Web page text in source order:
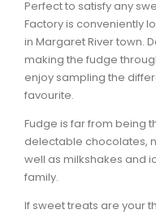
Perfect to satisfy any
Factory is conveniently
in Margaret River town.
making the fudge
enjoy sampling the
favourite.
Fudge is far from being
delectable chocolates,
well as milkshakes and
family.
If sweet treats are your